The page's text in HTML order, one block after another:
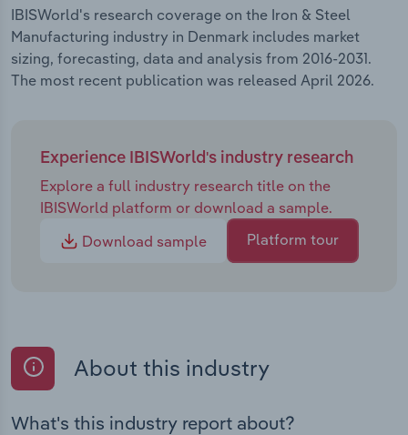
IBISWorld's research coverage on the Iron & Steel
Manufacturing industry in Denmark includes market
sizing, forecasting, data and analysis from 2016-2031.
The most recent publication was released April 2026.
Experience IBISWorld's industry research
Explore a full industry research title on the
IBISWorld platform or download a sample.
Download sample
Platform tour
About this industry
What's this industry report about?